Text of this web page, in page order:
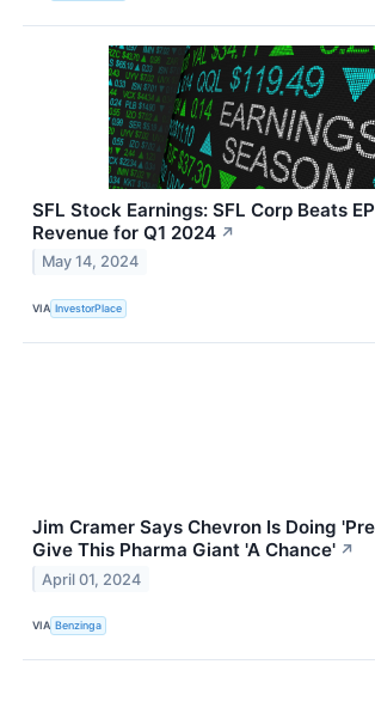
SFL Stock Earnings: SFL Corp Beats
Revenue for Q1 2024 ↗
May 14, 2024
VIA InvestorPlace
Jim Cramer Says Chevron Is Doing
Give This Pharma Giant 'A Chance' ↗
April 01, 2024
VIA Benzinga